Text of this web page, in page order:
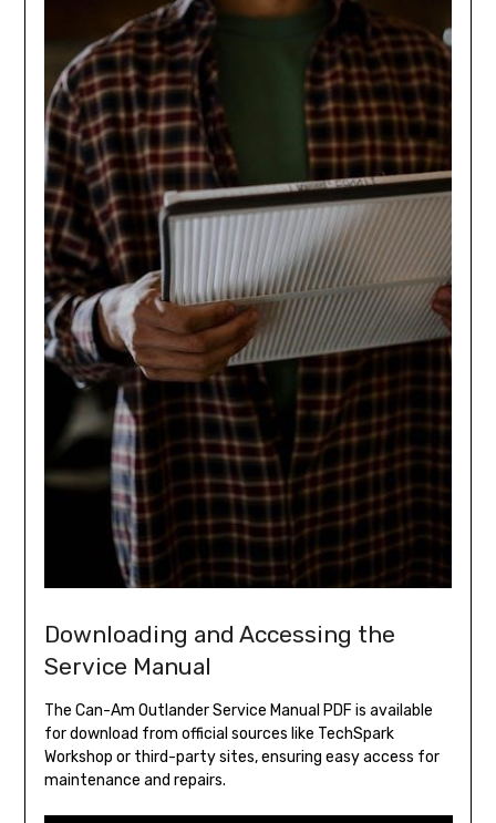
Downloading and Accessing the
Service Manual
The Can-Am Outlander Service Manual PDF is available
for download from official sources like TechSpark
Workshop or third-party sites, ensuring easy access for
maintenance and repairs.